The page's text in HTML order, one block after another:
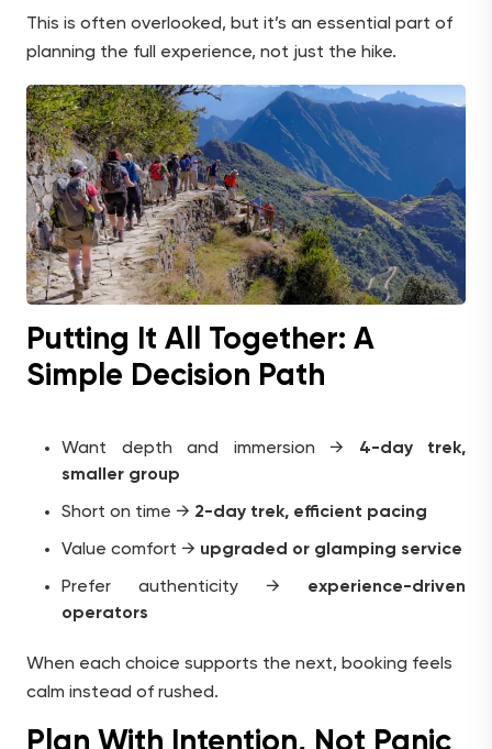
This is often overlooked, but it’s an essential part of
planning the full experience, not just the hike.
Putting It All Together: A
Simple Decision Path
Want depth and immersion → 4-day trek,
smaller group
Short on time → 2-day trek, efficient pacing
Value comfort → upgraded or glamping service
Prefer authenticity → experience-driven
operators
When each choice supports the next, booking feels
calm instead of rushed.
Plan With Intention, Not Panic